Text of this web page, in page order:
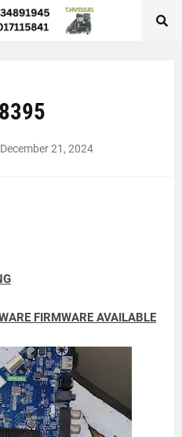
December 21, 2024
FIRMWARE AVAILABLE